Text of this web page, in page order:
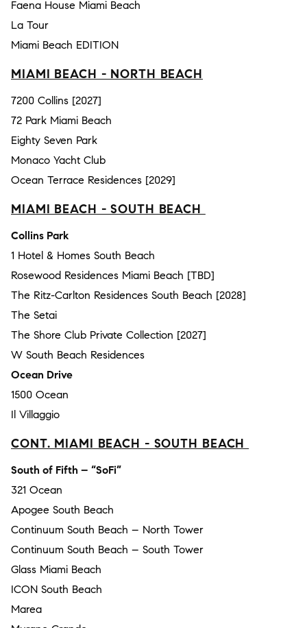
Faena House Miami Beach
La Tour
Miami Beach EDITION
MIAMI BEACH - NORTH BEACH
7200 Collins [2027]
72 Park Miami Beach
Eighty Seven Park
Monaco Yacht Club
Ocean Terrace Residences [2029]
MIAMI BEACH - SOUTH BEACH
Collins Park
1 Hotel & Homes South Beach
Rosewood Residences Miami Beach [TBD]
The Ritz-Carlton Residences South Beach [2028]
The Setai
The Shore Club Private Collection [2027]
W South Beach Residences
Ocean Drive
1500 Ocean
Il Villaggio
CONT. MIAMI BEACH - SOUTH BEACH
South of Fifth – “SoFi”
321 Ocean
Apogee South Beach
Continuum South Beach – North Tower
Continuum South Beach – South Tower
Glass Miami Beach
ICON South Beach
Marea